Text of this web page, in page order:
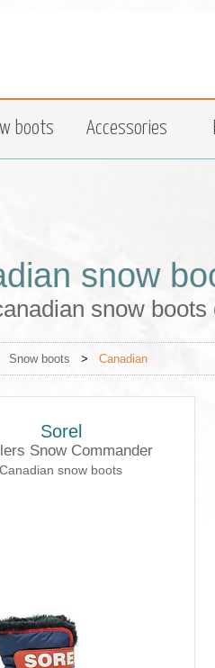
boots Accessories
snow
snow
Snow boots > Canadian
Sorel
Snow Commander
Canadian snow boots